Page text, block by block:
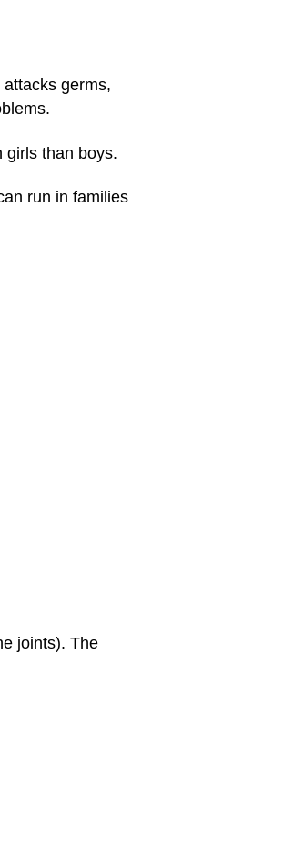
germs,
girls than boys.
run in families
joints). The